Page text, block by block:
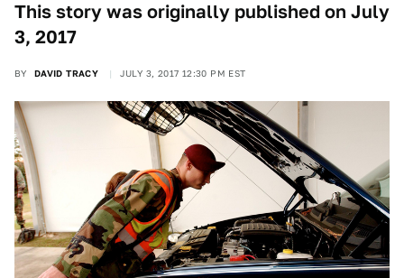
This story was originally published on July
3, 2017
BY DAVID TRACY JULY 3, 2017 12:30 PM EST